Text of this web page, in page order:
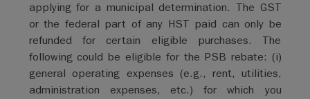
applying for a municipal determination. The GST
or the federal part of any HST paid can only be
refunded for certain eligible purchases. The
following could be eligible for the PSB rebate: (i)
general operating expenses (e.g., rent, utilities,
administration expenses, etc.) for which you